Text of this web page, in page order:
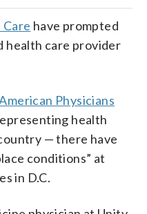
have prompted
health care provider
Physicians
health
— there have
conditions” at
in D.C.